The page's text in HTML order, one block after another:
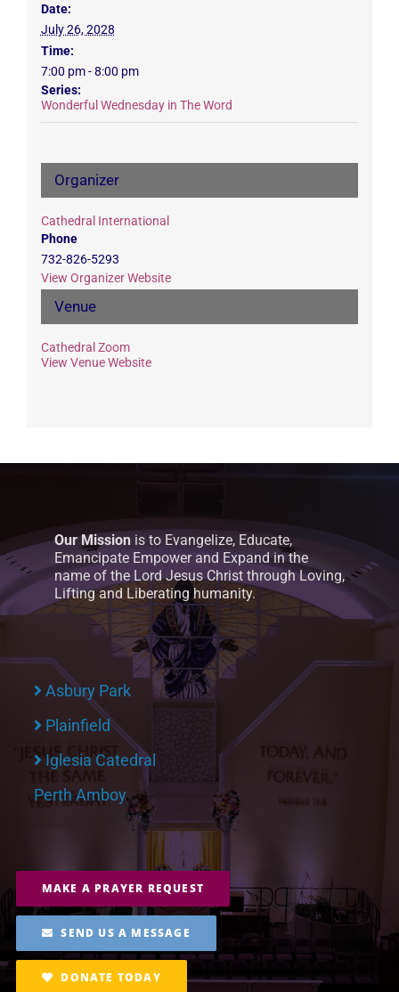
Date:
July 26, 2028
Time:
7:00 pm - 8:00 pm
Series:
Wonderful Wednesday in The Word
Venue
Cathedral Zoom
View Venue Website
Organizer
Cathedral International
Phone
732-826-5293
View Organizer Website
Our Mission is to Evangelize, Educate,
Emancipate Empower and Expand in the
name of the Lord Jesus Christ through Loving,
Lifting and Liberating humanity.
Asbury Park
Plainfield
Iglesia Catedral
Perth Amboy
MAKE A PRAYER REQUEST
SEND US A MESSAGE
DONATE TODAY